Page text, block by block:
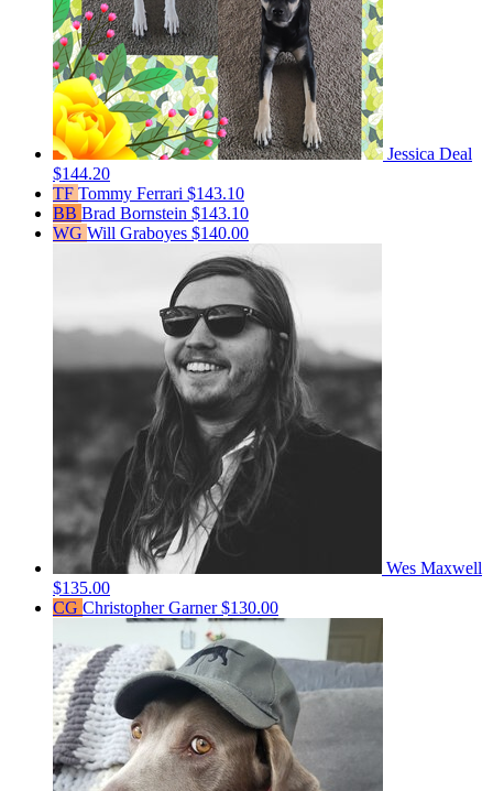
Jessica Deal
$144.20
TF Tommy Ferrari $143.10
BB Brad Bornstein $143.10
WG Will Graboyes $140.00
Wes Maxwell
$135.00
CG Christopher Garner$130.00